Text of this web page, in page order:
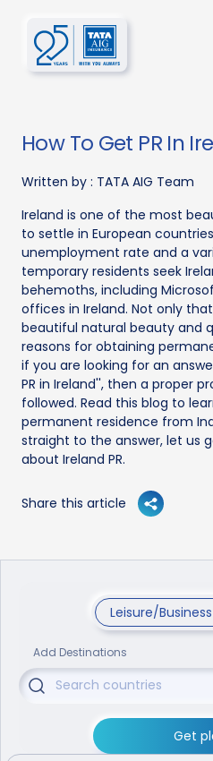
How To Get PR In
Written by : TATA AIG Team
Ireland is one of the most
to settle in European
unemployment rate and a
temporary residents seek
behemoths, including
offices in Ireland. Not only
beautiful natural beauty and
reasons for obtaining
if you are looking for an
PR in Ireland'', then a proper
followed. Read this blog to
permanent residence from
straight to the answer, let us
about Ireland PR.
Share this article
Leisure/Business
Add Destinations
Get